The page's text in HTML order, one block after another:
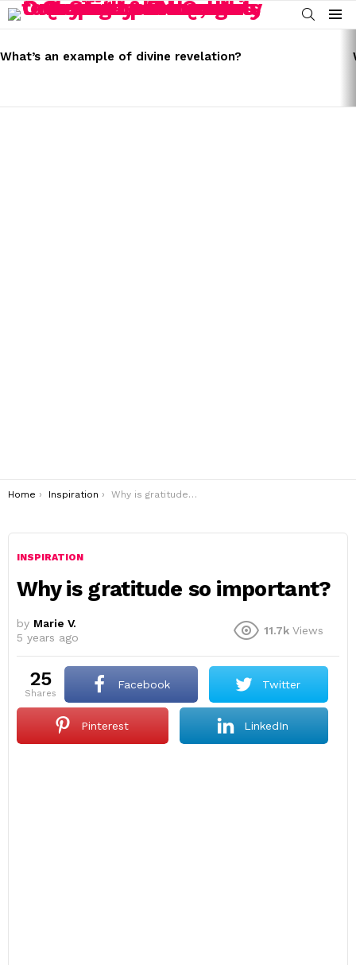
SEARCH
Menu
STORIES
What’s an example of divine revelation?
You are here:
Home Inspiration Why is gratitude so important?
INSPIRATION
Why is gratitude so important?
by Marie V.
5 years ago
11.7k Views
25
shares
Facebook Twitter
Pinterest LinkedIn